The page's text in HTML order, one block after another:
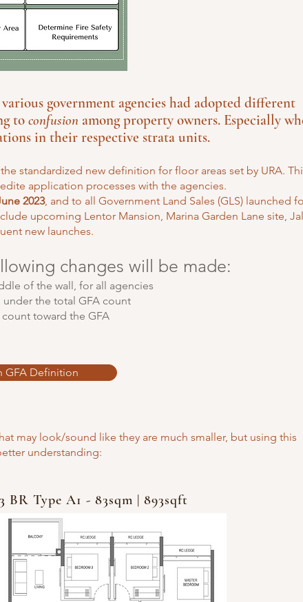
government agencies had adopted different
to confusionamong property owners. Especially
in their respective strata units.
standardized new definition for floor areas set by URA.
application processes with the agencies.
2023, and to all Government Land Sales (GLS) launched
upcoming Lentor Mansion, Marina Garden Lane site,
new launches.
changes will be made:
of the wall, for all agencies
the total GFA count
toward the GFA
may look/sound like they are much smaller, but using this
understanding:
GFA Definition
3 BR Type A1 - 83sqm | 893sqft